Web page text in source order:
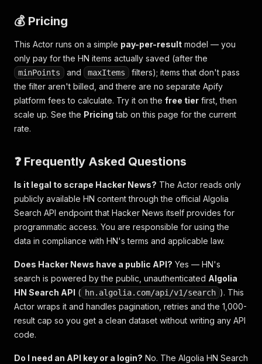
💰 Pricing
This Actor runs on a simple pay-per-result model — you
only pay for the HN items actually saved (after the
minPoints and maxItems
filters); items that don't pass
the filter aren't billed, and there are no separate Apify
platform fees to calculate. Try it on the free tier first, then
scale up. See the Pricing tab on this page for the current
rate.
❓ Frequently Asked Questions
Is it legal to scrape Hacker News? The Actor reads only
publicly available HN content through the official Algolia
Search API endpoint that Hacker News itself provides for
programmatic access. You are responsible for using the
data in compliance with HN's terms and applicable law.
Does Hacker News have a public API? Yes — HN's
search is powered by the public, unauthenticated Algolia
HN Search API ( hn.algolia.com/api/v1/search ). This
Actor wraps it and handles pagination, retries and the 1,000-
result cap so you get a clean dataset without writing any API
code.
Do I need an API key or a login? No. The Algolia HN Search